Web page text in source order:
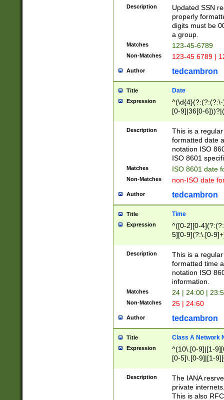
Description
Updated SSN
properly
digits must be
a group.
Matches 123-45-6789
Non-Matches 123-45 6789 |
Author tedcambron
Title Date
Expression
[0-9]|36[0-
2]|0[1-9])(?:\-
9]|[1-4][0-9]5[0-
(?:\-)?[1-
Description
This is a
formatted date
notation ISO
ISO 8601
Matches ISO 8601 date
Non-Matches non-ISO date
Author tedcambron
Title Time
Expression
^([0-2][0-
5][0-9](?:\.[0-
Description
This is a
formatted time
notation ISO
information.
Matches 24 | 24:00 |
Non-Matches 25 | 24:60
Author tedcambron
Title Class A Network
Expression
^(10\.[0-9]|[1-
[0-5]\.[0-9]|[1-
Description
The IANA
private
This is also